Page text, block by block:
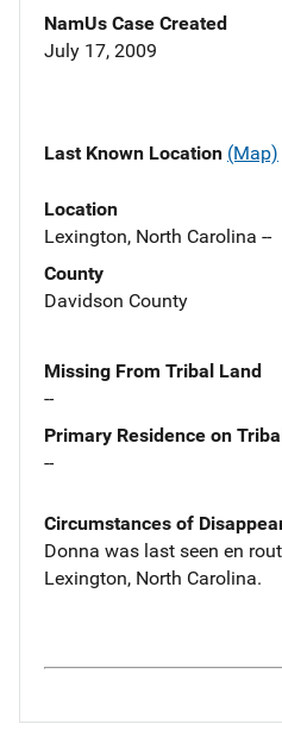
NamUs Case Created
July 17, 2009
Last Known Location (Map)
Location
Lexington, North Carolina --
County
Davidson County
Missing From Tribal Land
--
Primary Residence on
--
Circumstances of
Donna was last seen en
Lexington, North Carolina.